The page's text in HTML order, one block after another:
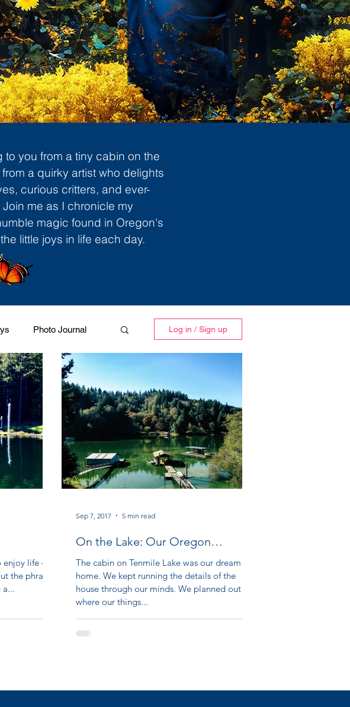
you from a tiny cabin on the
a quirky artist who delights
curious critters, and ever-
me as I chronicle my
magic found in Oregon's
little joys in life each day.
Photo Journal Log in / Sign up
life – it
the phrase
a...
On the Lake: Our Oregon
Adventure Part XII
The cabin on Tenmile Lake was our dream
home. We kept running the details of the
house through our minds. We planned out
where our things...
Sep 7, 2017 5 min read